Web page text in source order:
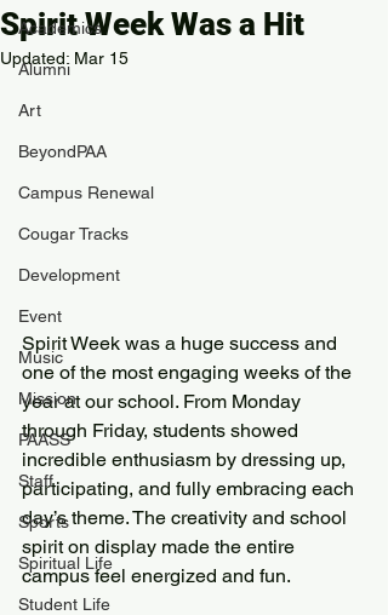
Academics
Alumni
Art
BeyondPAA
Campus Renewal
Cougar Tracks
Development
Event
Music
Mission
PAASS
Staff
Sports
Spiritual Life
Student Life
Spirit Week Was a Hit
Updated: Mar 15
Spirit Week was a huge success and
one of the most engaging weeks of the
year at our school. From Monday
through Friday, students showed
incredible enthusiasm by dressing up,
participating, and fully embracing each
day’s theme. The creativity and school
spirit on display made the entire
campus feel energized and fun.